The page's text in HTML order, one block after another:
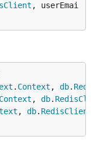
, userEmai
. Context , db.
Context , db.
, db. RedisClient